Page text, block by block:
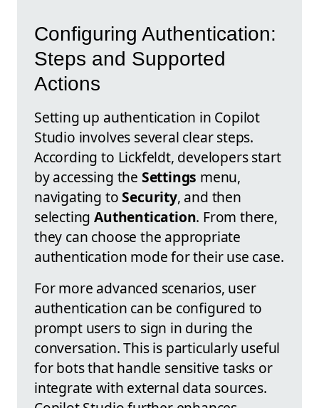
Configuring Authentication:
Steps and Supported
Actions
Setting up authentication in Copilot
Studio involves several clear steps.
According to Lickfeldt, developers start
by accessing the Settings menu,
navigating toSecurity, and then
selectingAuthentication. From there,
they can choose the appropriate
authentication mode for their use case.
For more advanced scenarios, user
authentication can be configured to
prompt users to sign in during the
conversation. This is particularly useful
for bots that handle sensitive tasks or
integrate with external data sources.